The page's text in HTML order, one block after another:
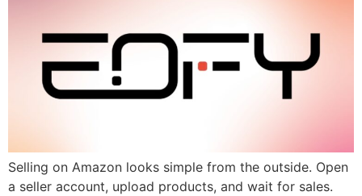
Selling on Amazon looks simple from the outside. Open
a seller account, upload products, and wait for sales.